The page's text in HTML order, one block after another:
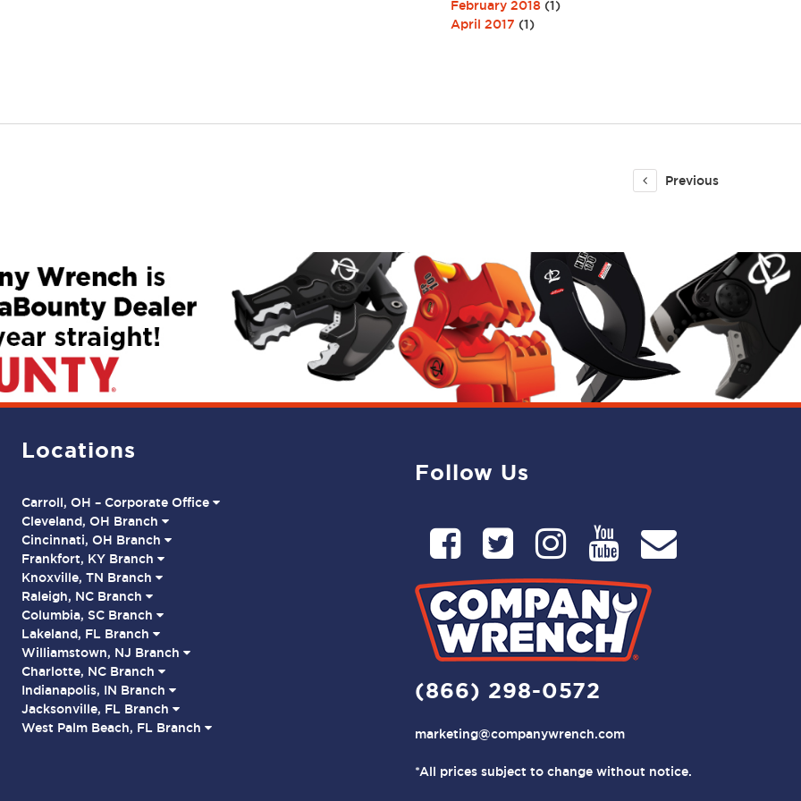
February 2018 (1)
April 2017 (1)
Previous
Locations
Carroll, OH – Corporate Office
Cleveland, OH Branch
Cincinnati, OH Branch
Frankfort, KY Branch
Knoxville, TN Branch
Raleigh, NC Branch
Columbia, SC Branch
Lakeland, FL Branch
Williamstown, NJ Branch
Charlotte, NC Branch
Indianapolis, IN Branch
Jacksonville, FL Branch
West Palm Beach, FL Branch
Follow Us
(866) 298-0572
marketing@companywrench.com
*All prices subject to change without notice.